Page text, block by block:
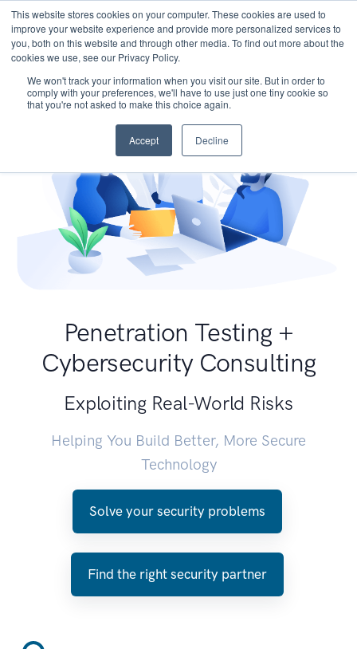
This website stores cookies on your computer. These cookies are used to
improve your website experience and provide more personalized services to
you, both on this website and through other media. To find out more about the
cookies we use, see our Privacy Policy.
We won't track your information when you visit our site. But in order to
comply with your preferences, we'll have to use just one tiny cookie so
that you're not asked to make this choice again.
Accept Decline
Penetration Testing +
Cybersecurity Consulting
Exploiting Real-World Risks
Helping You Build Better, More Secure
Technology
Solve your security problems
Find the right security partner